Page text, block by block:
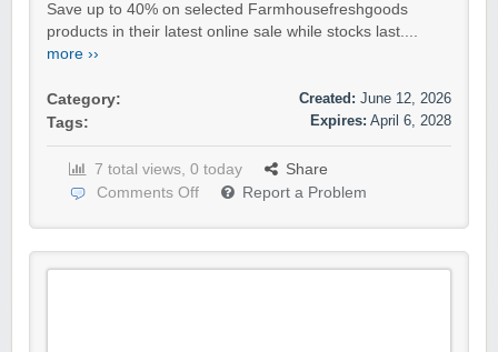
Save up to 40% on selected Farmhousefreshgoods
products in their latest online sale while stocks last....
more ››
Category:
Tags:
Created: June 12, 2026
Expires: April 6, 2028
7 total views, 0 today
Share
Comments Off
Report a Problem